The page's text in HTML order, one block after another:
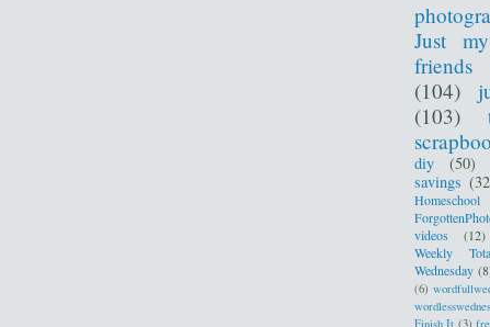
Just
friends
(104)
(103)
diy (50)
savings
Homeschool
videos
(12)
Weekly
Wednesday
(6)
Finish It (3)